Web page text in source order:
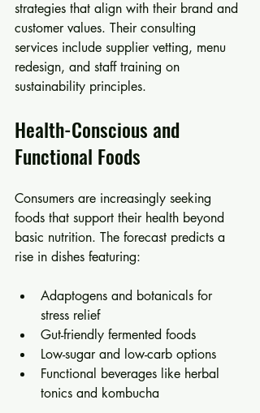
strategies that align with their brand and
customer values. Their consulting
services include supplier vetting, menu
redesign, and staff training on
sustainability principles.
Health-Conscious and
Functional Foods
Consumers are increasingly seeking
foods that support their health beyond
basic nutrition. The forecast predicts a
rise in dishes featuring:
Adaptogens and botanicals for
stress relief
Gut-friendly fermented foods
Low-sugar and low-carb options
Functional beverages like herbal
tonics and kombucha